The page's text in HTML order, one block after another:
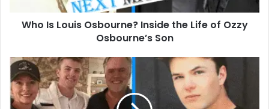
Osbourne’s
Who Is Louis Osbourne? Inside the Life of Ozzy
Osbourne’s Son
Who
Is
Roan
Howard